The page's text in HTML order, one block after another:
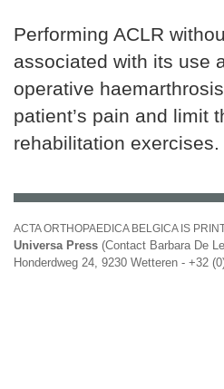
Performing ACLR
associated with its use
operative
patient’s pain and limit
rehabilitation exercises.
ACTA ORTHOPAEDICA BELGICA IS
Universa Press (Contact Barbara De
Honderdweg 24, 9230 Wetteren - +32